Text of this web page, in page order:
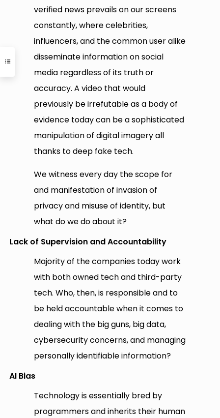
verified news prevails on our screens
constantly, where celebrities,
influencers, and the common user alike
disseminate information on social
media regardless of its truth or
accuracy. A video that would
previously be irrefutable as a body of
evidence today can be a sophisticated
manipulation of digital imagery all
thanks to deep fake tech.
We witness every day the scope for
and manifestation of invasion of
privacy and misuse of identity, but
what do we do about it?
Lack of Supervision and Accountability
Majority of the companies today work
with both owned tech and third-party
tech. Who, then, is responsible and to
be held accountable when it comes to
dealing with the big guns, big data,
cybersecurity concerns, and managing
personally identifiable information?
AI Bias
Technology is essentially bred by
programmers and inherits their human